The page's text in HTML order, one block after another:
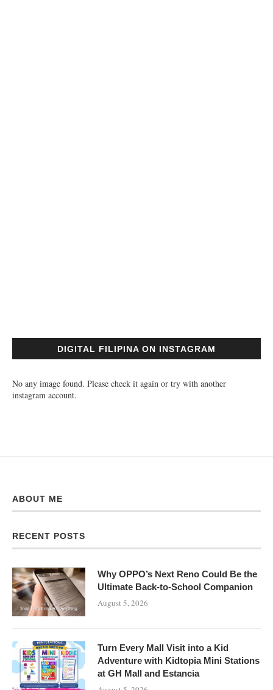
DIGITAL FILIPINA ON INSTAGRAM
No any image found. Please check it again or try with another
instagram account.
ABOUT ME
RECENT POSTS
Why OPPO’s Next Reno Could Be the
Ultimate Back-to-School Companion
August 5, 2026
Turn Every Mall Visit into a Kid
Adventure with Kidtopia Mini Stations
at GH Mall and Estancia